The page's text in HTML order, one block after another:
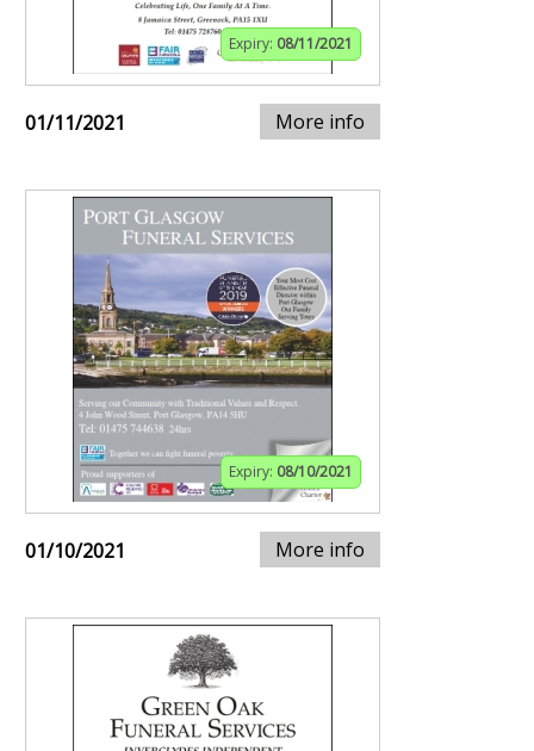
Expiry: 08/11/2021
01/11/2021 More info
Expiry: 08/10/2021
01/10/2021 More info